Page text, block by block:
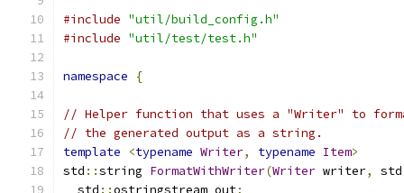
#include "util/build_config.h"
#include "util/test/test.h"
namespace {
// Helper function that uses a "Writer" to
// the generated output as a string.
template
<typename Writer, typename Item>
std ::string FormatWithWriter(Writer writer, std
  std
::ostringstream out;